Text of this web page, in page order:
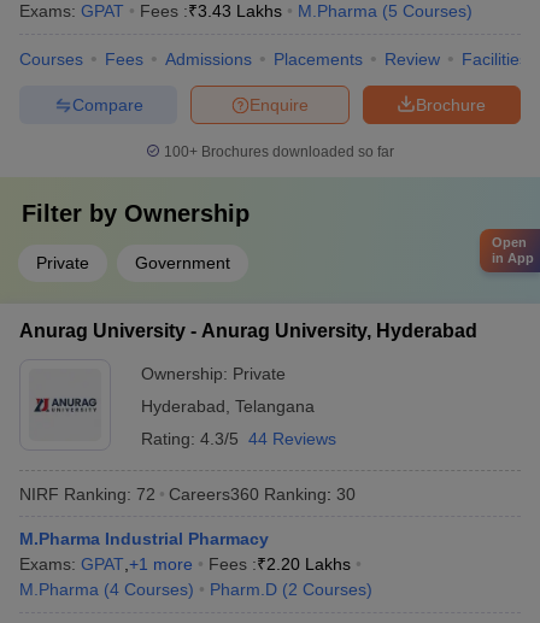
Exams: GPAT Fees :₹3.43 Lakhs M.Pharma (5 Courses)
Courses Fees Admissions Placements Review Facilities
Brochure
Enquire
Compare
100+ Brochures downloaded so far
Filter by Ownership
Private Government
Anurag University - Anurag University, Hyderabad
Ownership: Private
Hyderabad Telangana
Rating: 4.3/5 44 Reviews
NIRF Ranking: 72 Careers360 Ranking: 30
M.Pharma Industrial Pharmacy
Exams: GPAT +1 more Fees :₹2.20 Lakhs
M.Pharma (4 Courses) Pharm.D (2 Courses)
Open
in App